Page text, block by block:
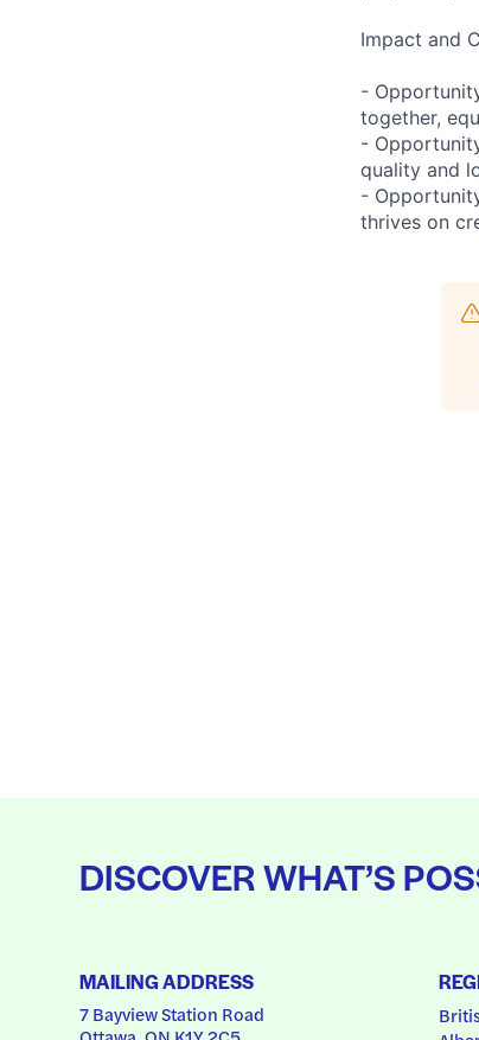
Impact and
-
together,
-
quality and
-
thrives on
DISCOVER WHAT’S
MAILING ADDRESS
7 Bayview Station Road